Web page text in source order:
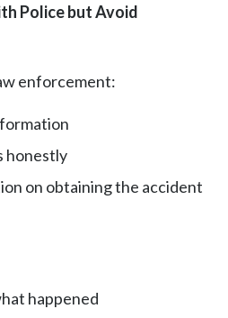
Police but Avoid
enforcement:
honestly
on obtaining the accident
happened